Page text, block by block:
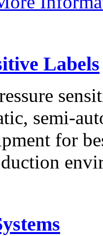
Labels
semi-
for